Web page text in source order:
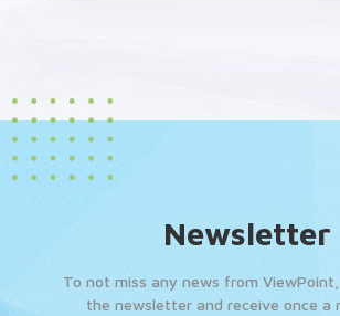
Newsletter
To not miss any news from
the newsletter and receive once a